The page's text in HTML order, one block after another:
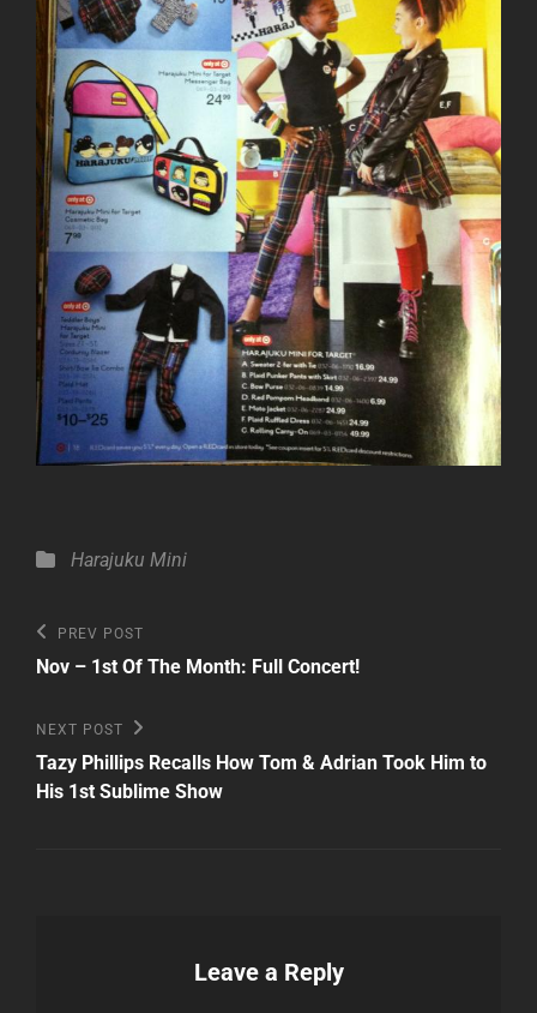
Categories
Harajuku Mini
Post
navigation
Previous
Post
PREV POST
Nov – 1st Of The Month: Full Concert!
Next
Post
NEXT POST
Tazy Phillips Recalls How Tom & Adrian Took Him to
His 1st Sublime Show
Leave a Reply